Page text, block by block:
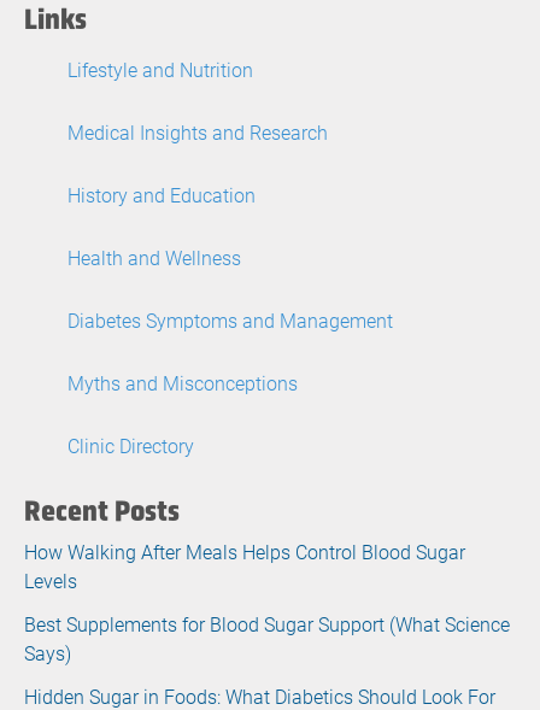
Links
Lifestyle and Nutrition
Medical Insights and Research
History and Education
Health and Wellness
Diabetes Symptoms and Management
Myths and Misconceptions
Clinic Directory
Recent Posts
How Walking After Meals Helps Control Blood Sugar
Levels
Best Supplements for Blood Sugar Support (What Science
Says)
Hidden Sugar in Foods: What Diabetics Should Look For